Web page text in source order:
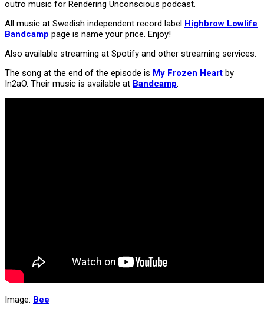
outro music for Rendering Unconscious podcast.
All music at Swedish independent record label Highbrow Lowlife
Bandcamp page is name your price. Enjoy!
Also available streaming at Spotify and other streaming services.
The song at the end of the episode is My Frozen Heart by
In2aO. Their music is available at Bandcamp.
Image: Bee